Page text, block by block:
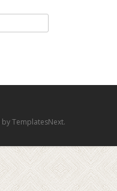
by TemplatesNext.